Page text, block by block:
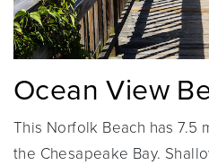
Ocean View
This Norfolk Beach has 7.5
the Chesapeake Bay.